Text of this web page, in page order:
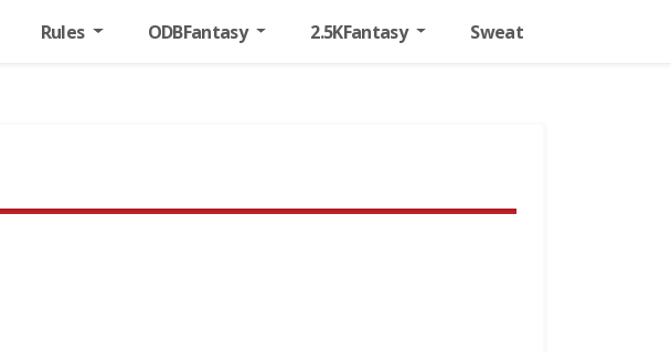
Rules ODBFantasy 2.5KFantasy Sweat